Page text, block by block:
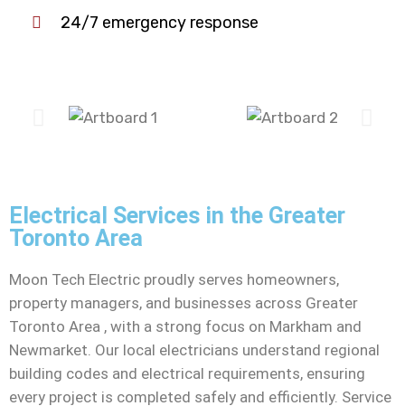
24/7 emergency response
Electrical Services in the Greater
Toronto Area
Moon Tech Electric proudly serves homeowners,
property managers, and businesses across Greater
Toronto Area , with a strong focus on Markham and
Newmarket. Our local electricians understand regional
building codes and electrical requirements, ensuring
every project is completed safely and efficiently. Service